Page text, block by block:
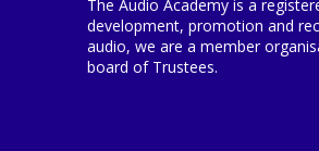
The Audio Academy is a
development, promotion and
audio, we are a member
board of Trustees.